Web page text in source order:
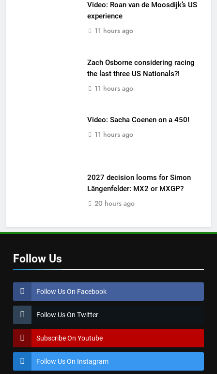
Video: Roan van de Moosdijk’s US
experience
11 hours ago
Zach Osborne considering racing
the last three US Nationals?!
11 hours ago
Video: Sacha Coenen on a 450!
11 hours ago
2027 decision looms for Simon
Längenfelder: MX2 or MXGP?
20 hours ago
Follow Us
Follow Us On Facebook
Follow Us On Twitter
Subscribe On Youtube
Follow Us On Instagram